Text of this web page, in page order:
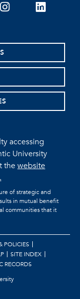
instagramlinkedin
accessing
University
thewebsite
of strategic and
in mutual benefit
communities that it
POLICIES
SITE INDEX
RECORDS